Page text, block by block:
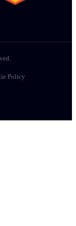
Policy